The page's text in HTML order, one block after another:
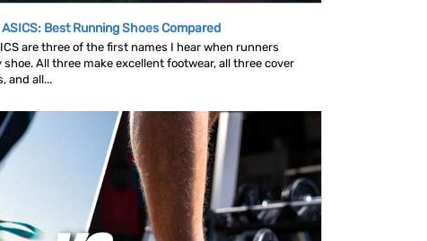
Best Running Shoes Compared
are three of the first names I hear when runners
All three make excellent footwear, all three cover
and all...